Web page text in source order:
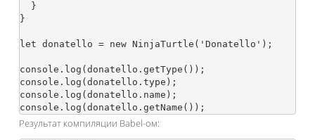
}
let donatello = new NinjaTurtle('Donatello');
console.log(donatello.getType());
console.log(donatello.type);
console.log(donatello.name);
Результат компиляции Babel-ом: